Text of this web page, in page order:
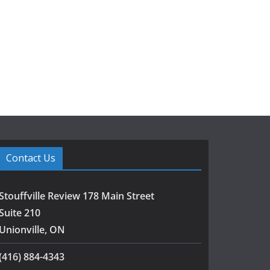
Contact Us
Review 178 Main Street
210
Unionville, ON
884-4343